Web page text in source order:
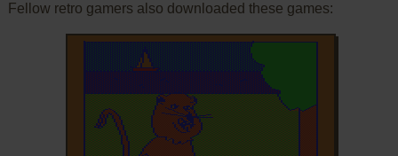
Fellow retro gamers also downloaded these games: